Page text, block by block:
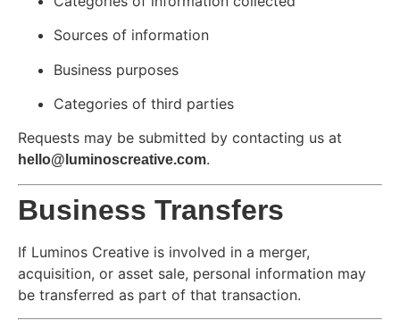
Sources of information
Business purposes
Categories of third parties
Requests may be submitted by contacting us at
hello@luminoscreative.com.
Business Transfers
If Luminos Creative is involved in a merger,
acquisition, or asset sale, personal information may
be transferred as part of that transaction.